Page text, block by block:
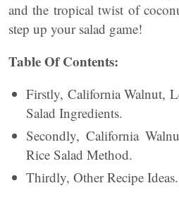
and the tropical twist of
step up your salad game!
Table Of Contents:
Firstly, California Walnut,
Salad Ingredients.
Secondly, California
Rice Salad Method.
Thirdly, Other Recipe Ideas.